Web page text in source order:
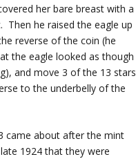
her bare breast with a
Then he raised the eagle up
reverse of the coin (he
the eagle looked as
and move 3 of the 13 stars
to the underbelly of the
came about after the mint
1924 that they were